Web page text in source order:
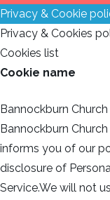
Privacy & Cookie
Privacy & Cookies
Cookies list
Cookie name
Bannockburn Church
Bannockburn
informs you of our
disclosure of
Service.We will not